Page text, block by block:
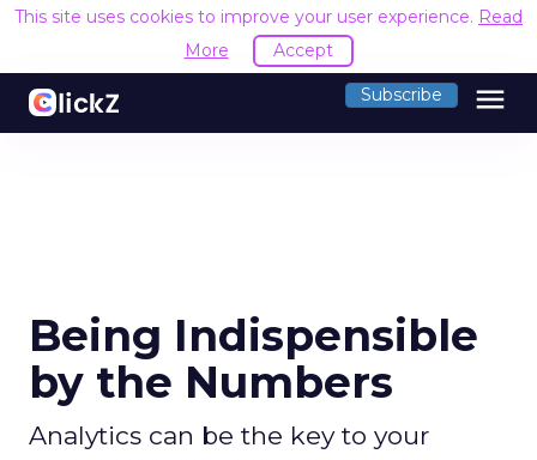
This site uses cookies to improve your user experience. Read
More
Accept
Subscribe menu
Being Indispensible
by the Numbers
Analytics can be the key to your